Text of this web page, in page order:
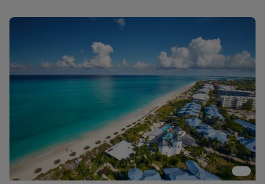
Adventurous
Free Weddings
Near Attractions
Scenic
Couples
Boutique